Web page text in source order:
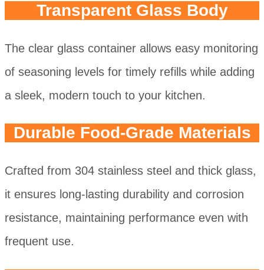
Transparent Glass Body
The clear glass container allows easy monitoring
of seasoning levels for timely refills while adding
a sleek, modern touch to your kitchen.
Durable Food-Grade Materials
Crafted from 304 stainless steel and thick glass,
it ensures long-lasting durability and corrosion
resistance, maintaining performance even with
frequent use.